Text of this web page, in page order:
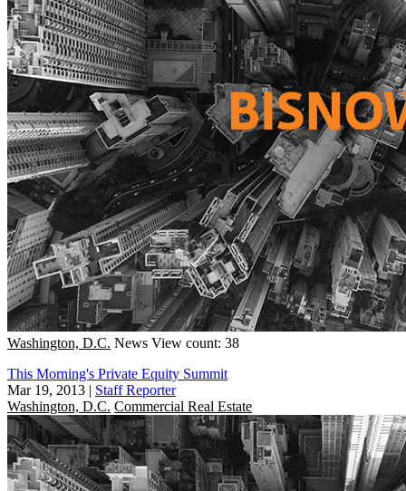
Washington, D.C. News View count: 38
This Morning's Private Equity Summit
Mar 19, 2013 | Staff Reporter
Washington, D.C. Commercial Real Estate